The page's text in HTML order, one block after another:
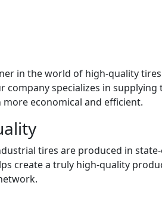
in the world of high-quality
specializes in
economical and efficient.
tires are produced in
create a truly high-quality